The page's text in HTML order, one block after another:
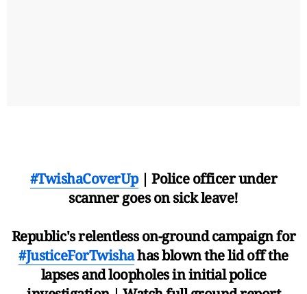
#TwishaCoverUp| Police officer under
scanner goes on sick leave!
Republic's relentless on-ground campaign for
#JusticeForTwishahas blown the lid off the
lapses and loopholes in initial police